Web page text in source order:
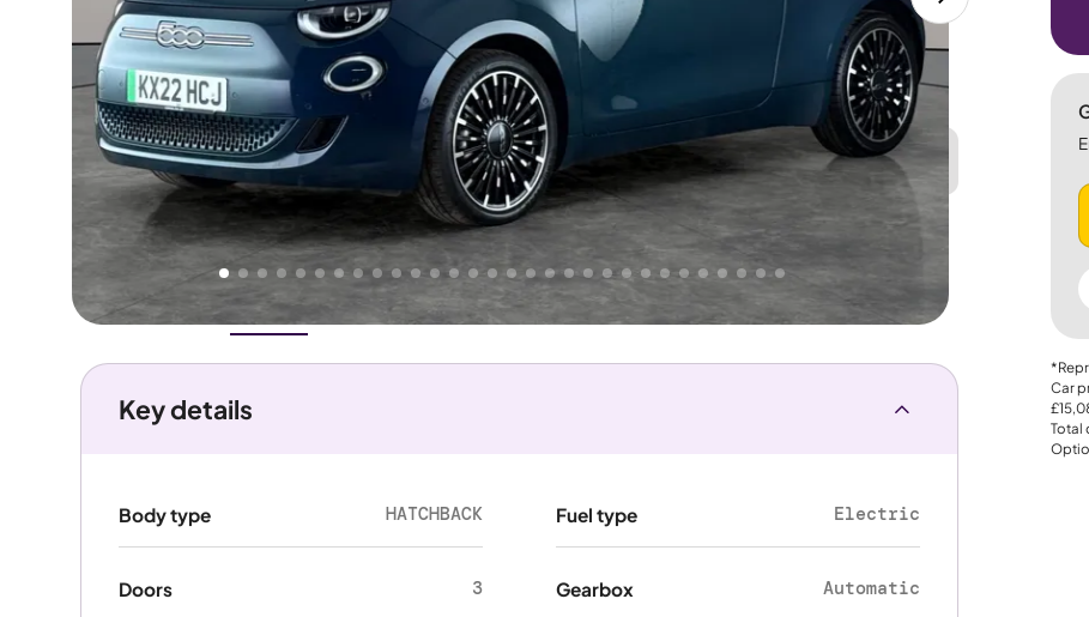
Higher
Great
PRICE Lower
We've priced this carbelow
its AutoTrader valuation. That's why AutoTrader's own price indicator
rates it aGreat Price.
Overview History Features CostsPerformance
Car
Total
Key details
Body type HATCHBACK
Doors 3
Fuel type Electric
Gearbox Automatic